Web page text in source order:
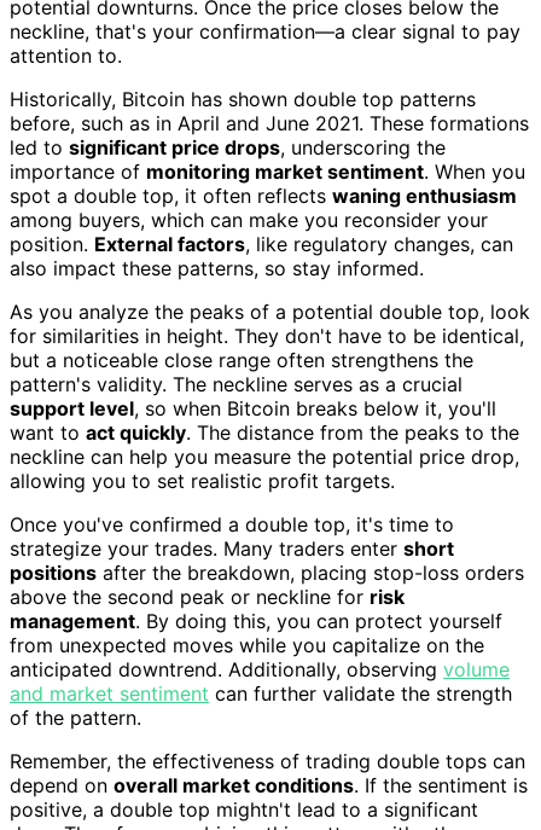
potential downturns. Once the price closes below the
neckline, that's your confirmation—a clear signal to pay
attention to.
Historically, Bitcoin has shown double top patterns
before, such as in April and June 2021. These formations
led to significant price drops, underscoring the
importance of monitoring market sentiment. When you
spot a double top, it often reflects waning enthusiasm
among buyers, which can make you reconsider your
position. External factors, like regulatory changes, can
also impact these patterns, so stay informed.
As you analyze the peaks of a potential double top, look
for similarities in height. They don't have to be identical,
but a noticeable close range often strengthens the
pattern's validity. The neckline serves as a crucial
support level, so when Bitcoin breaks below it, you'll
want to act quickly. The distance from the peaks to the
neckline can help you measure the potential price drop,
allowing you to set realistic profit targets.
Once you've confirmed a double top, it's time to
strategize your trades. Many traders enter short
positions after the breakdown, placing stop-loss orders
above the second peak or neckline for risk
management. By doing this, you can protect yourself
from unexpected moves while you capitalize on the
anticipated downtrend. Additionally, observing volume
and market sentiment can further validate the strength
of the pattern.
Remember, the effectiveness of trading double tops can
depend on overall market conditions. If the sentiment is
positive, a double top mightn't lead to a significant